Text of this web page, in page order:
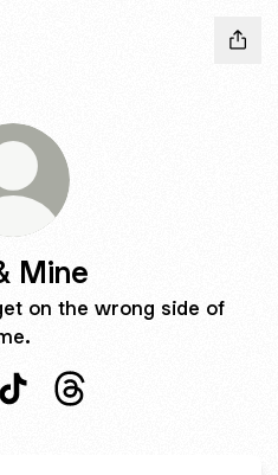
Mine
on the wrong side of